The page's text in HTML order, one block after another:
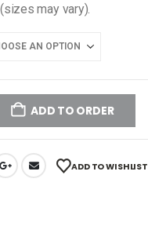
may vary).
ADD TO ORDER
ADD TO WISHLIST